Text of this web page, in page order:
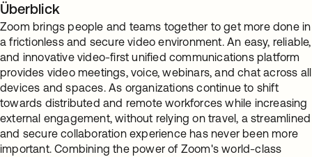
Überblick
Zoom brings people and teams together to get more done in
a frictionless and secure video environment. An easy, reliable,
and innovative video-first unified communications platform
provides video meetings, voice, webinars, and chat across all
devices and spaces. As organizations continue to shift
towards distributed and remote workforces while increasing
external engagement, without relying on travel, a streamlined
and secure collaboration experience has never been more
important. Combining the power of Zoom's world-class